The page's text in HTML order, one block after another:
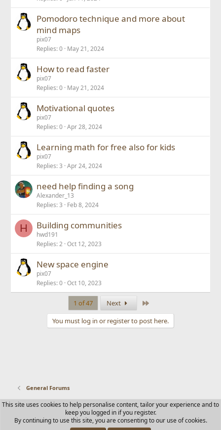
Pomodoro technique and more about
mind maps
pix07
Replies 0 May 21, 2024
How to read faster
pix07
Replies 0 May 21, 2024
Motivational quotes
pix07
Replies 0 Apr 28, 2024
Learning math for free also for kids
pix07
Replies 3 Apr 24, 2024
need help finding a song
Alexander_13
Replies 3 Feb 8, 2024
H Building communities
hwd191
Replies 2 Oct 12, 2023
New space engine
pix07
Replies 0 Oct 10, 2023
1 of 47 Next
You must log in or register to post here.
General Forums
Contact us Terms and rules Privacy policy Help Home
R
S
This site uses cookies to help personalise content, tailor your experience and to
keep you logged in if you register.
By continuing to use this site, you are consenting to our use of cookies.